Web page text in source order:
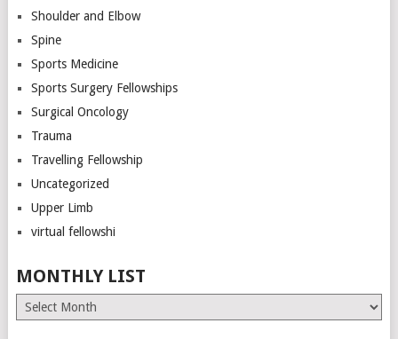
Shoulder and Elbow
Spine
Sports Medicine
Sports Surgery Fellowships
Surgical Oncology
Trauma
Travelling Fellowship
Uncategorized
Upper Limb
virtual fellowshi
MONTHLY LIST
Monthly
List